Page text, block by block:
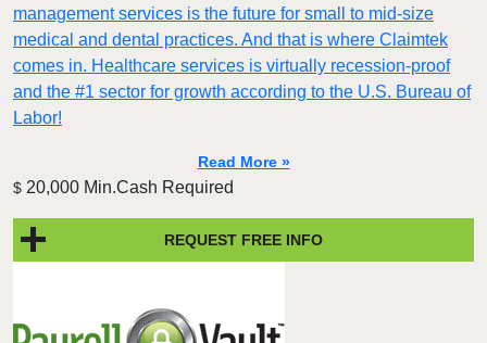
management services is the future for small to mid-size
medical and dental practices. And that is where Claimtek
comes in. Healthcare services is virtually recession-proof
and the #1 sector for growth according to the U.S. Bureau of
Labor!
Read More »
$ 20,000 Min.Cash Required
REQUEST FREE INFO